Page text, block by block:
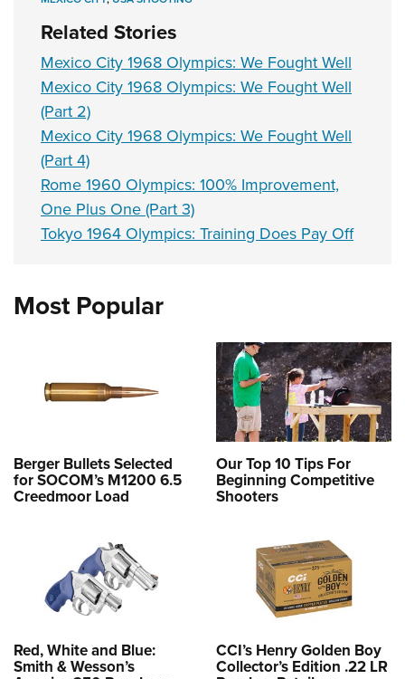
Related Stories
Mexico City 1968 Olympics: We Fought Well
Mexico City 1968 Olympics: We Fought Well
(Part 2)
Mexico City 1968 Olympics: We Fought Well
(Part 4)
Rome 1960 Olympics: 100% Improvement,
One Plus One (Part 3)
Tokyo 1964 Olympics: Training Does Pay Off
Most Popular
Berger Bullets Selected
for SOCOM’s M1200 6.5
Creedmoor Load
Our Top 10 Tips For
Beginning Competitive
Shooters
Red, White and Blue:
Smith & Wesson’s
CCI’s Henry Golden Boy
Collector’s Edition .22 LR